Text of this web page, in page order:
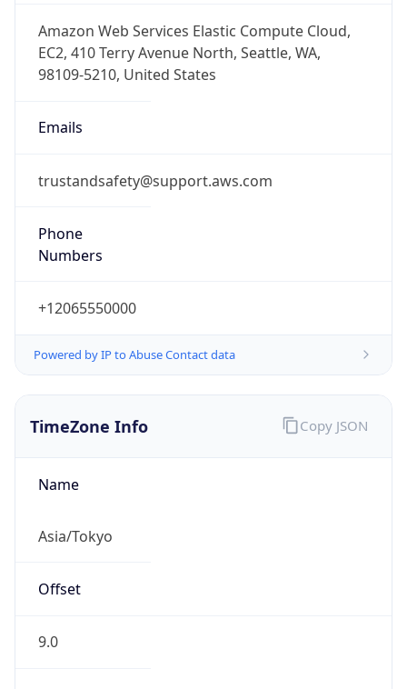
Amazon Web Services Elastic Compute Cloud,
EC2, 410 Terry Avenue North, Seattle, WA,
98109-5210, United States
Emails
trustandsafety@support.aws.com
Phone
Numbers
+12065550000
Powered by IP to Abuse Contact data
TimeZone Info
Name
Asia/Tokyo
Offset
9.0
Copy JSON